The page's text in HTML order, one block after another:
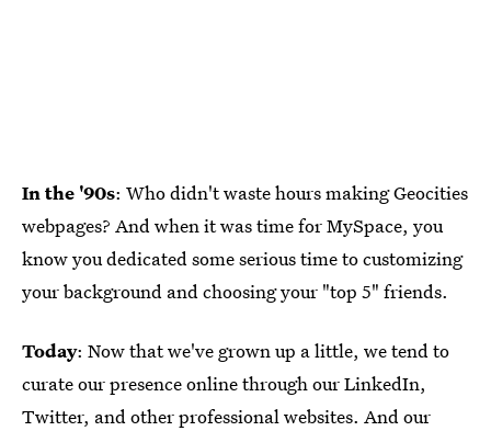
In the '90s: Who didn't waste hours making Geocities
webpages? And when it was time for MySpace, you
know you dedicated some serious time to customizing
your background and choosing your "top 5" friends.
Today: Now that we've grown up a little, we tend to
curate our presence online through our LinkedIn,
Twitter, and other professional websites. And our